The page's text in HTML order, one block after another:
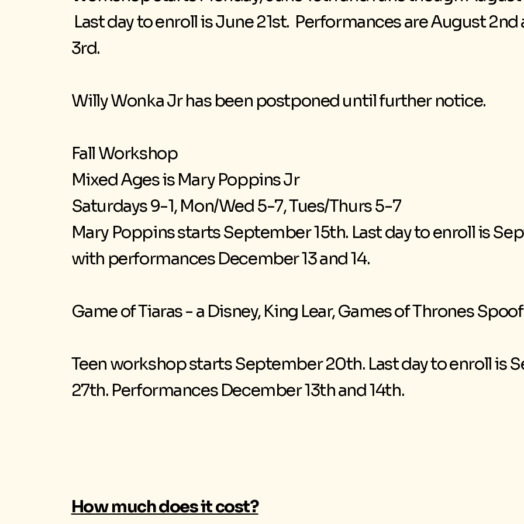
Last day to enroll is June 21st. Performances are August
3rd.
Willy Wonka Jr has been postponed until further notice.
Fall Workshop
Mixed Ages is Mary Poppins Jr
Saturdays 9-1, Mon/Wed 5-7, Tues/Thurs 5-7
Mary Poppins starts September 15th. Last day to enroll is
with performances December 13 and 14.
Game of Tiaras - a Disney, King Lear, Games of Thrones Spoof
Teen workshop starts September 20th. Last day to enroll is
27th. Performances December 13th and 14th.
How much does it cost?